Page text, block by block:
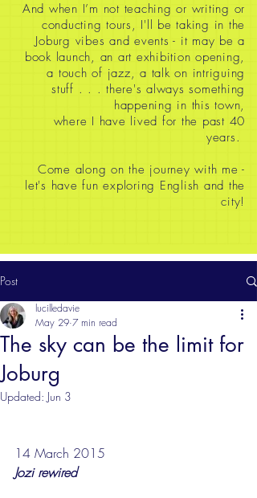
And when I’m not teaching or writing or
conducting tours, I'll be taking in the
Joburg vibes and events - it may be a
book launch, an art exhibition opening,
a touch of jazz, a talk on intriguing
stuff . . . there's always something
happening in this town,
where I have lived for the past 40
years.
Come along on the journey with me -
let's have fun exploring English and the
city!
Post
The sky can be the limit for
Joburg
lucilledavie
May 29 7 min read
Updated: Jun 3
14 March 2015
Jozi rewired